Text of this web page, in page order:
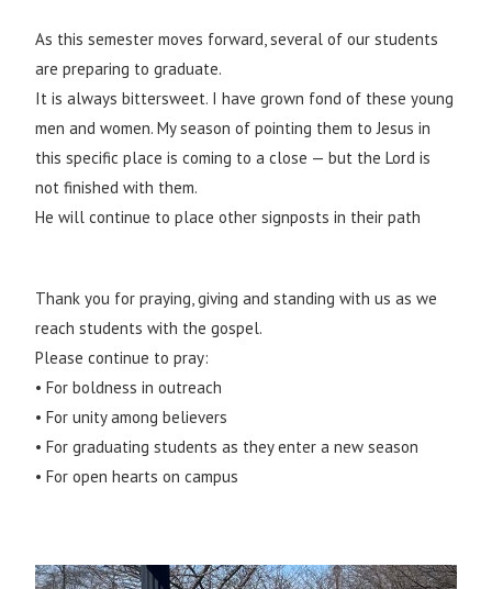
As this semester moves forward, several of our students
are preparing to graduate.
It is always bittersweet. I have grown fond of these young
men and women. My season of pointing them to Jesus in
this specific place is coming to a close — but the Lord is
not finished with them.
He will continue to place other signposts in their path
Thank you for praying, giving and standing with us as we
reach students with the gospel.
Please continue to pray:
• For boldness in outreach
• For unity among believers
• For graduating students as they enter a new season
• For open hearts on campus